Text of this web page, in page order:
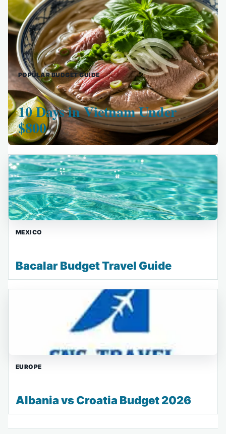
POPULAR BUDGET GUIDE
10 Days in Vietnam Under
$800
MEXICO
Bacalar Budget Travel Guide
EUROPE
Albania vs Croatia Budget 2026